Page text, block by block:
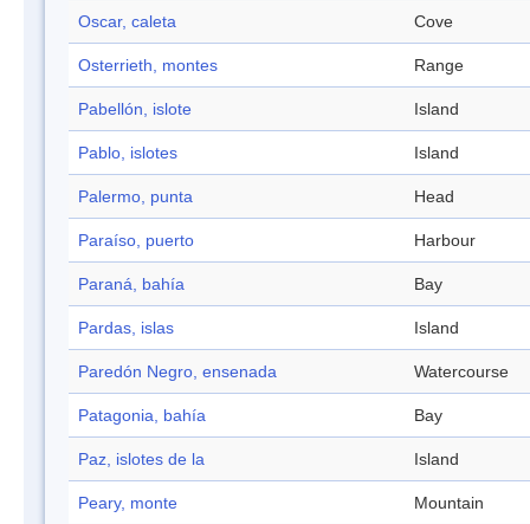
Oscar, caleta Cove
Osterrieth, montes Range
Pabellón, islote Island
Pablo, islotes Island
Palermo, punta Head
Paraíso, puerto Harbour
Paraná, bahía Bay
Pardas, islas Island
Paredón Negro, ensenada Watercourse
Patagonia, bahía Bay
Paz, islotes de la Island
Peary, monte Mountain